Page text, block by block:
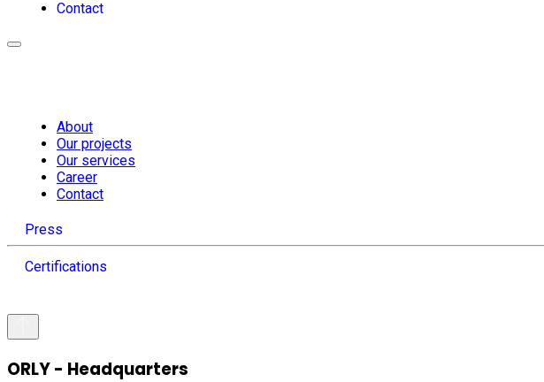
Contact
About
Our projects
Our services
Career
Contact
Press
Certifications
ORLY - Headquarters